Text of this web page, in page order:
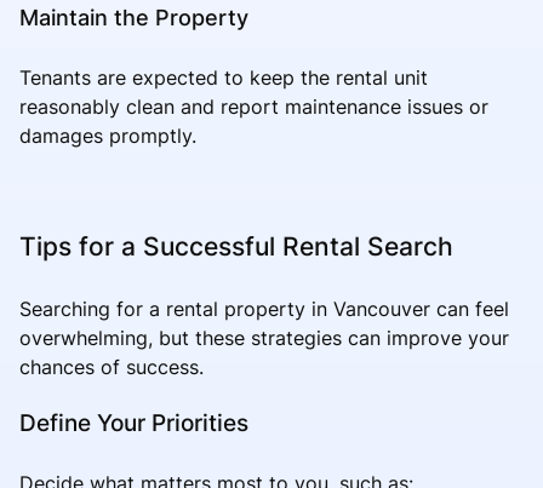
Maintain the Property
Tenants are expected to keep the rental unit
reasonably clean and report maintenance issues or
damages promptly.
Tips for a Successful Rental Search
Searching for a rental property in Vancouver can feel
overwhelming, but these strategies can improve your
chances of success.
Define Your Priorities
Decide what matters most to you, such as: